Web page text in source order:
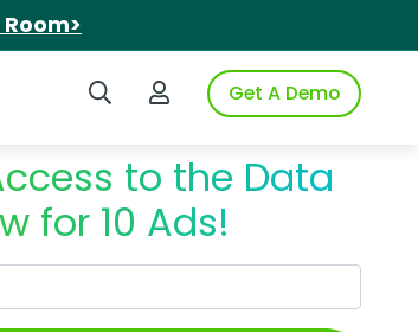
Search iSpotLogin to iSpotGet A Demo
to the Data
for 10 Ads!